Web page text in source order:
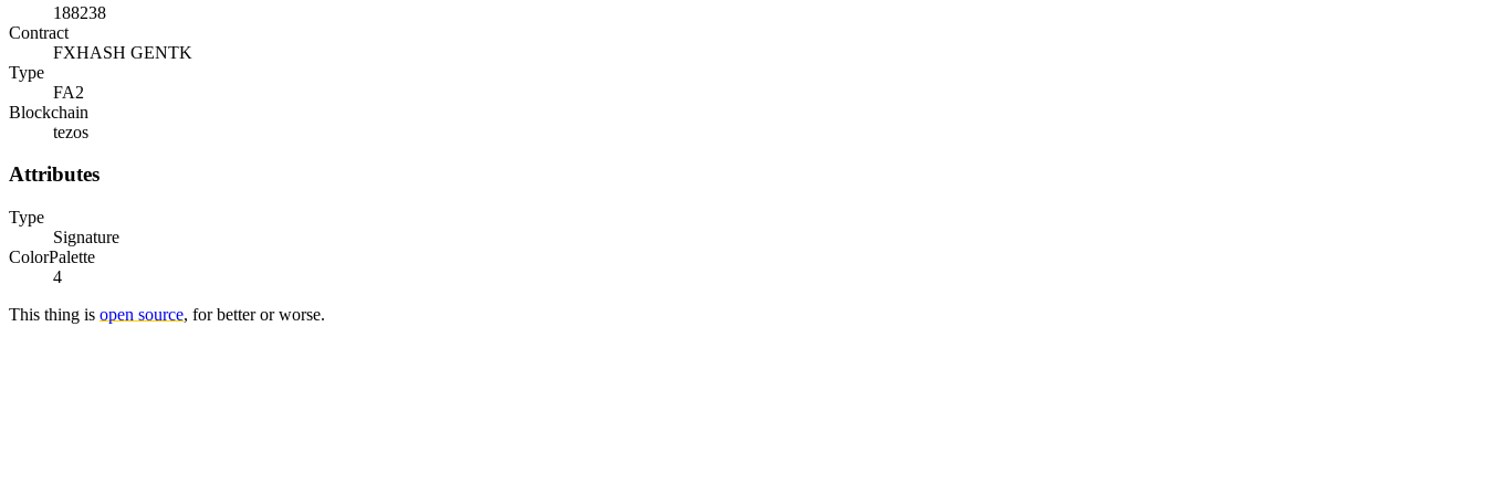
188238
Contract
FXHASH GENTK
Type
FA2
Blockchain
tezos
Attributes
Type
Signature
ColorPalette
4
This thing is open source, for better or worse.